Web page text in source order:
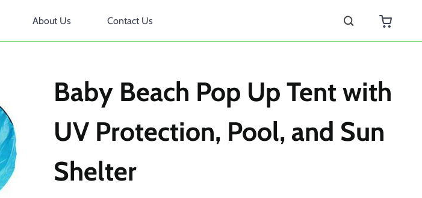
About Us Contact Us
Baby Beach Pop Up Tent with
UV Protection, Pool, and Sun
Shelter